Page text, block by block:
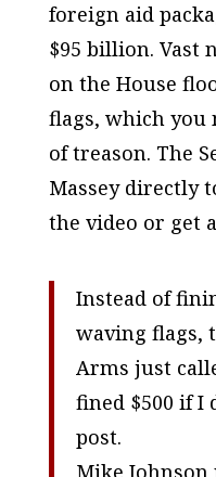
foreign aid
$95 billion. Vast
on the House
flags, which you
of treason. The
Massey directly
the video or get
Instead of
waving flags,
Arms just
fined $500 if I
post.